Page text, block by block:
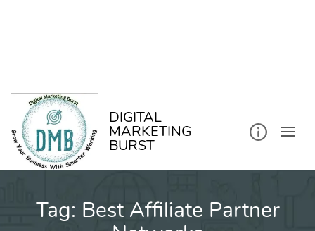
DIGITAL
MARKETING
BURST
Tag: Best Affiliate Partner